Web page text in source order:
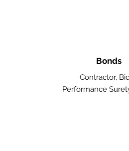
Bonds
Contractor,
Performance